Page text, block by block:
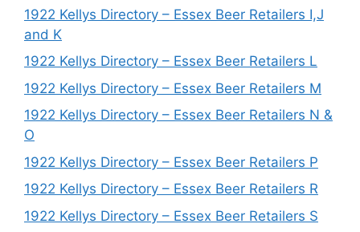
1922 Kellys Directory – Essex Beer Retailers I,J
and K
1922 Kellys Directory – Essex Beer Retailers L
1922 Kellys Directory – Essex Beer Retailers M
1922 Kellys Directory – Essex Beer Retailers N &
O
1922 Kellys Directory – Essex Beer Retailers P
1922 Kellys Directory – Essex Beer Retailers R
1922 Kellys Directory – Essex Beer Retailers S